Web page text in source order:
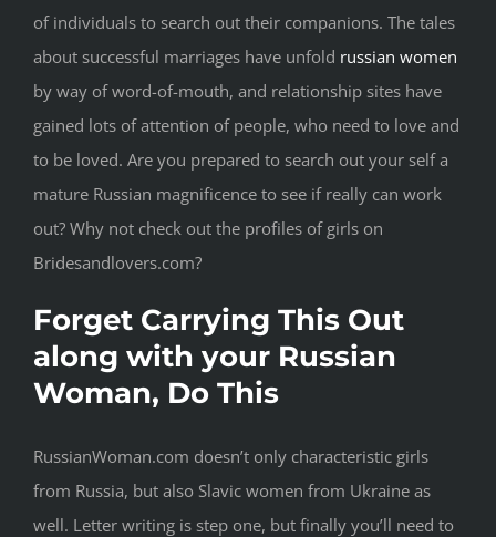
of individuals to search out their companions. The tales
about successful marriages have unfold russian women
by way of word-of-mouth, and relationship sites have
gained lots of attention of people, who need to love and
to be loved. Are you prepared to search out your self a
mature Russian magnificence to see if really can work
out? Why not check out the profiles of girls on
Bridesandlovers.com?
Forget Carrying This Out
along with your Russian
Woman, Do This
RussianWoman.com doesn’t only characteristic girls
from Russia, but also Slavic women from Ukraine as
well. Letter writing is step one, but finally you’ll need to